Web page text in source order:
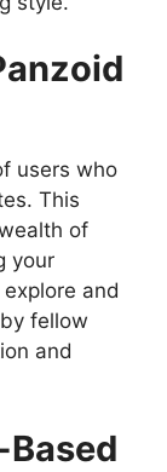
users who
This
of
your
and
fellow
and